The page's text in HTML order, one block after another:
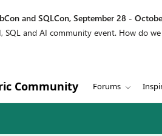
and SQLCon, September 28 -
SQL and AI community event. How do
Community Forums